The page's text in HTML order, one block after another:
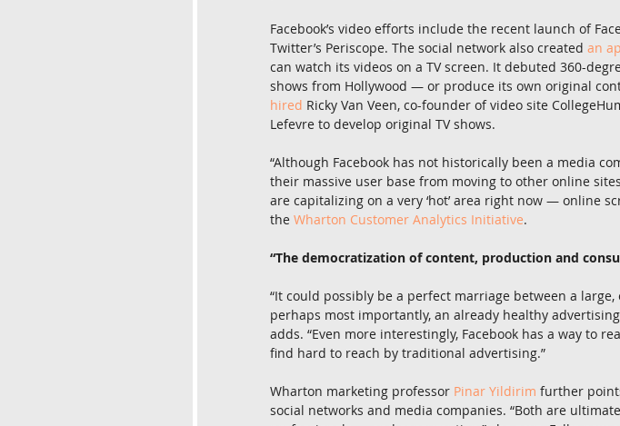
Facebook’s video efforts include the recent launch of
Twitter’s Periscope. The social network also created an
can watch its videos on a TV screen. It debuted 360-
shows from Hollywood — or produce its own original
hired Ricky Van Veen, co-founder of video site
Lefevre to develop original TV shows.
“Although Facebook has not historically been a media
their massive user base from moving to other online
are capitalizing on a very ‘hot’ area right now — online
the Wharton Customer Analytics Initiative.
“The democratization of content, production and
“It could possibly be a perfect marriage between a
perhaps most importantly, an already healthy
adds. “Even more interestingly, Facebook has a way to
find hard to reach by traditional advertising.”
Wharton marketing professor Pinar Yildirim further
social networks and media companies. “Both are